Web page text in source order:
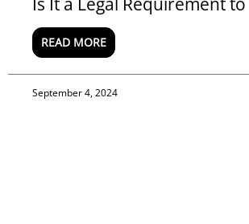
READ MORE
September 4, 2024